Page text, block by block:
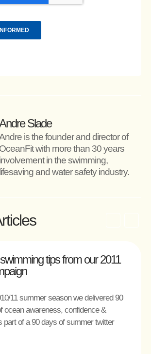
Slade
is the founder and director of
OceanFit with more than 30 years
involvement in the swimming,
lifesaving and water safety industry.
tips from our 2011
11 summer season we delivered 90
ocean awareness, confidence &
part of a 90 days of summer twitter